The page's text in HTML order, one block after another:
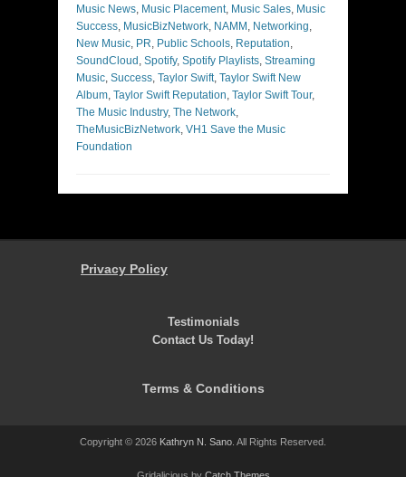
Music News, Music Placement, Music Sales, Music
Success, MusicBizNetwork, NAMM , Networking,
New Music, PR, Public Schools, Reputation,
SoundCloud , Spotify, Spotify Playlists, Streaming
Music, Success, Taylor Swift, Taylor Swift New
Album, Taylor Swift Reputation, Taylor Swift Tour,
The Music Industry, The Network,
TheMusicBizNetwork, VH1 Save the Music
Foundation
Privacy Policy
Testimonials
Contact Us Today!
Terms & Conditions
Copyright © 2026 Kathryn N. Sano. All Rights Reserved.